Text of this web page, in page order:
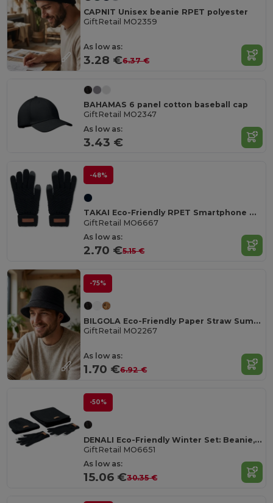
CAPNIT Unisex beanie RPET polyester
GiftRetail MO2359
As low as:
3.28 €6.37 €
BAHAMAS 6 panel cotton baseball cap
GiftRetail MO2347
As low as:
3.43 €
-48%
TAKAI Eco-Friendly RPET Smartphone Tactile Gloves
GiftRetail MO6667
As low as:
2.70 €5.15 €
-75%
BILGOLA Eco-Friendly Paper Straw Summer Bucket Hat
GiftRetail MO2267
As low as:
1.70 €6.92 €
-50%
DENALI Eco-Friendly Winter Set: Beanie, Scarf, Gloves
GiftRetail MO6651
As low as:
15.06 €30.35 €